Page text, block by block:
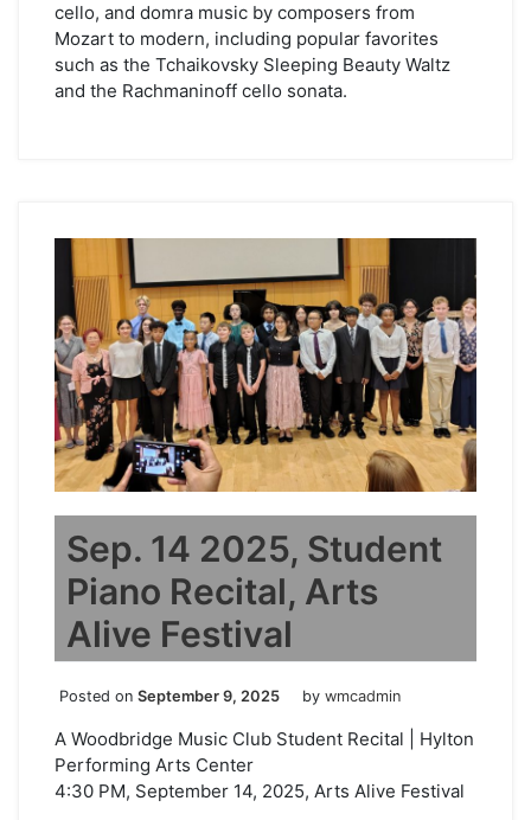
cello, and domra music by composers from
Mozart to modern, including popular favorites
such as the Tchaikovsky Sleeping Beauty Waltz
and the Rachmaninoff cello sonata.
Sep. 14 2025, Student
Piano Recital, Arts
Alive Festival
Posted on September 9, 2025 by wmcadmin
A Woodbridge Music Club Student Recital | Hylton
Performing Arts Center
4:30 PM, September 14, 2025, Arts Alive Festival